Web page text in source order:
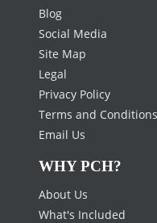
Blog
Social Media
Site Map
Legal
Privacy Policy
Terms and Conditions
Email Us
WHY PCH?
About Us
What's Included